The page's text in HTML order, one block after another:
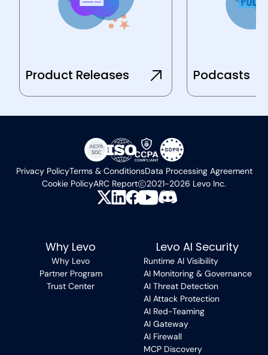
Product Releases Podcasts
Privacy PolicyTerms & ConditionsData Processing Agreement
Cookie PolicyARC Report 2021-2026 Levo Inc.
Why Levo
Why Levo
Partner Program
Trust Center
Levo AI Security
Runtime AI Visibility
AI Monitoring & Governance
AI Threat Detection
AI Attack Protection
AI Red-Teaming
AI Gateway
AI Firewall
MCP Discovery